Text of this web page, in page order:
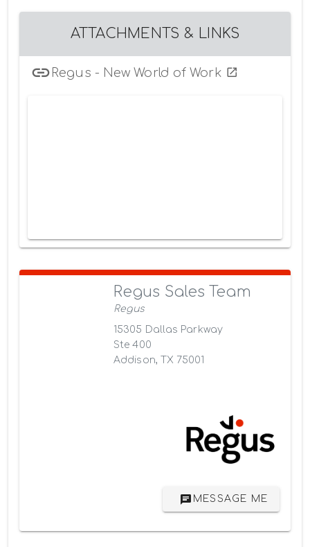
ATTACHMENTS & LINKS
Regus - New World of Work
Regus Sales Team
Regus
15305 Dallas Parkway
Ste 400
Addison, TX 75001
MESSAGE ME